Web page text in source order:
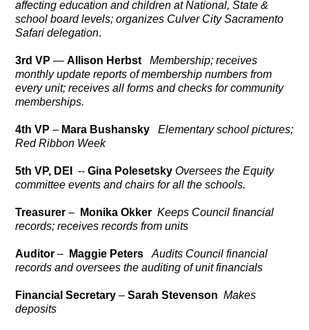
affecting education and children at National, State &
school board levels; organizes Culver City Sacramento
Safari delegation.
3rd VP —Allison Herbst
Membership; receives
monthly update reports of membership numbers from
every unit; receives all forms and checks for community
memberships.
4th VP – Mara Bushansky
Elementary school pictures;
Red Ribbon Week
5th VP, DEI --Gina Polesetsky Oversees the Equity
committee events and chairs for all the schools.
Treasurer – Monika Okker Keeps Council financial
records; receives records from units
Auditor – Maggie Peters
Audits Council financial
records and oversees the auditing of unit financials
Financial Secretary –Sarah Stevenson Makes
deposits